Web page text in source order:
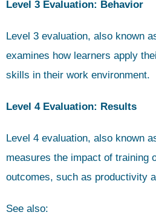
Level 3 Evaluation: Behavior
Level 3 evaluation, also known
examines how learners apply
skills in their work environment.
Level 4 Evaluation: Results
Level 4 evaluation, also known
measures the impact of training
outcomes, such as productivity
See also: